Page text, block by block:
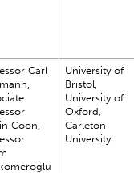
Carl
Coon,
University of
Bristol,
University of
Oxford,
Carleton
University